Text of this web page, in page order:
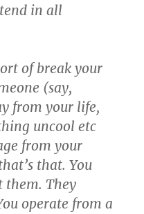
in all
of break your
(say,
from your life,
uncool etc
from your
that. You
them. They
operate from a